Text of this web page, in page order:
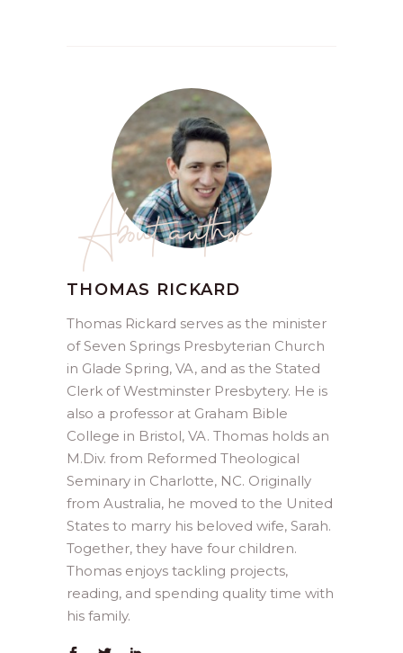
About author
THOMAS RICKARD
Thomas Rickard serves as the minister
of Seven Springs Presbyterian Church
in Glade Spring, VA, and as the Stated
Clerk of Westminster Presbytery. He is
also a professor at Graham Bible
College in Bristol, VA. Thomas holds an
M.Div. from Reformed Theological
Seminary in Charlotte, NC. Originally
from Australia, he moved to the United
States to marry his beloved wife, Sarah.
Together, they have four children.
Thomas enjoys tackling projects,
reading, and spending quality time with
his family.